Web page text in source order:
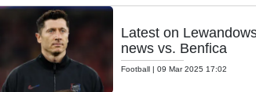
Latest on
news vs. Benfica
Football| 09 Mar 2025 17:02